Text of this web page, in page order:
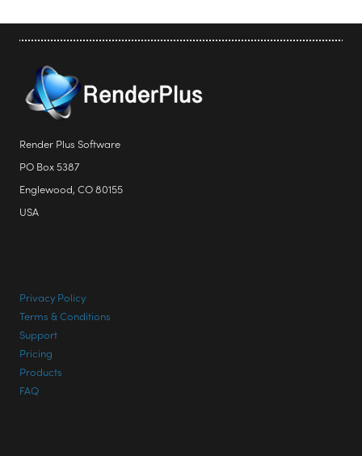
Render Plus Software
PO Box 5387
Englewood, CO 80155
USA
Privacy Policy
Terms & Conditions
Support
Pricing
Products
FAQ